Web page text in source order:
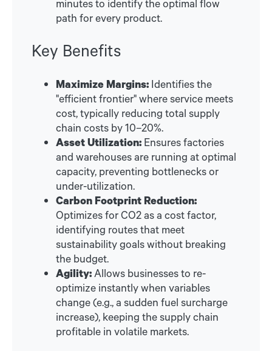
path for every product.
Key Benefits
Maximize Margins: Identifies the
"efficient frontier" where service meets
cost, typically reducing total supply
chain costs by 10–20%.
Asset Utilization: Ensures factories
and warehouses are running at optimal
capacity, preventing bottlenecks or
under-utilization.
Carbon Footprint Reduction:
Optimizes for CO2 as a cost factor,
identifying routes that meet
sustainability goals without breaking
the budget.
Agility:Allows businesses to re-
optimize instantly when variables
change (e.g., a sudden fuel surcharge
increase), keeping the supply chain
profitable in volatile markets.